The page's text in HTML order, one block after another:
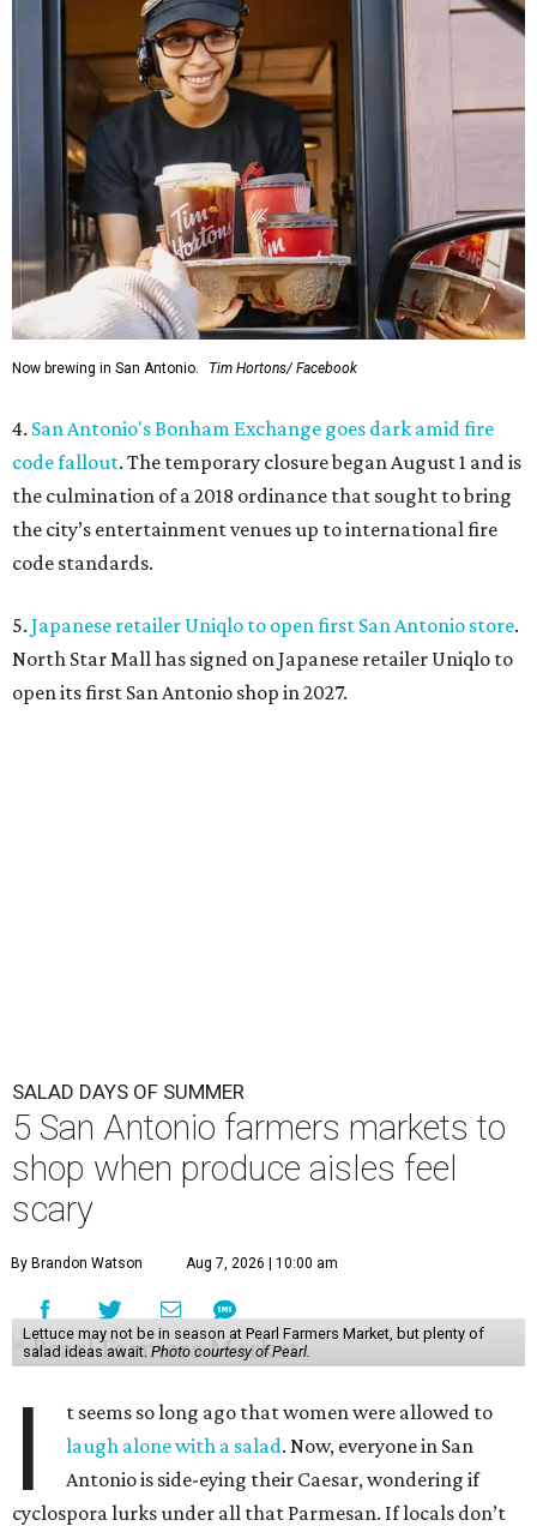
Now brewing in San Antonio. Tim Hortons/ Facebook
4. San Antonio's Bonham Exchange goes dark amid fire
code fallout. The temporary closure began August 1 and is
the culmination of a 2018 ordinance that sought to bring
the city’s entertainment venues up to international fire
code standards.
5. Japanese retailer Uniqlo to open first San Antonio store.
North Star Mall has signed on Japanese retailer Uniqlo to
open its first San Antonio shop in 2027.
SALAD DAYS OF SUMMER
5 San Antonio farmers markets to
shop when produce aisles feel
scary
By Brandon Watson Aug 7, 2026 | 10:00 am
Lettuce may not be in season at Pearl Farmers Market, but plenty of
salad ideas await. Photo courtesy of Pearl.
I
t seems so long ago that women were allowed to
laugh alone with a salad. Now, everyone in San
Antonio is side-eying their Caesar, wondering if
cyclospora lurks under all that Parmesan. If locals don’t